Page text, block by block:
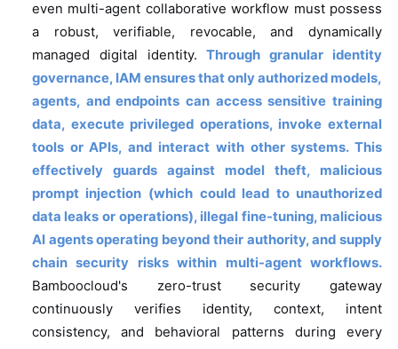
even multi-agent collaborative workflow must possess
a robust, verifiable, revocable, and dynamically
managed digital identity.Through granular identity
governance, IAM ensures that only authorized models,
agents, and endpoints can access sensitive training
data, execute privileged operations, invoke external
tools or APIs, and interact with other systems.This
effectively guards against model theft, malicious
prompt injection (which could lead to unauthorized
data leaks or operations), illegal fine-tuning, malicious
AI agents operating beyond their authority, and supply
chain security risks within multi-agent workflows.
Bamboocloud's zero-trust security gateway
continuously verifies identity, context, intent
consistency, and behavioral patterns during every